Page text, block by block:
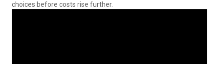
choices before costs rise further.